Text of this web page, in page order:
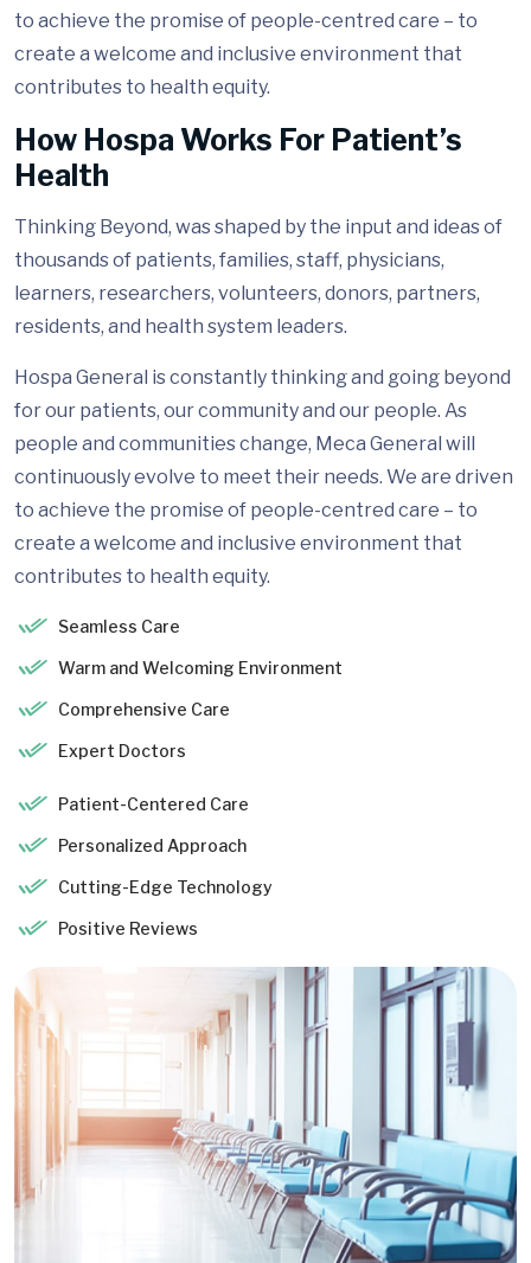
to achieve the promise of people-centred care – to
create a welcome and inclusive environment that
contributes to health equity.
How Hospa Works For Patient’s
Health
Thinking Beyond, was shaped by the input and ideas of
thousands of patients, families, staff, physicians,
learners, researchers, volunteers, donors, partners,
residents, and health system leaders.
Hospa General is constantly thinking and going beyond
for our patients, our community and our people. As
people and communities change, Meca General will
continuously evolve to meet their needs. We are driven
to achieve the promise of people-centred care – to
create a welcome and inclusive environment that
contributes to health equity.
Seamless Care
Warm and Welcoming Environment
Comprehensive Care
Expert Doctors
Patient-Centered Care
Personalized Approach
Cutting-Edge Technology
Positive Reviews